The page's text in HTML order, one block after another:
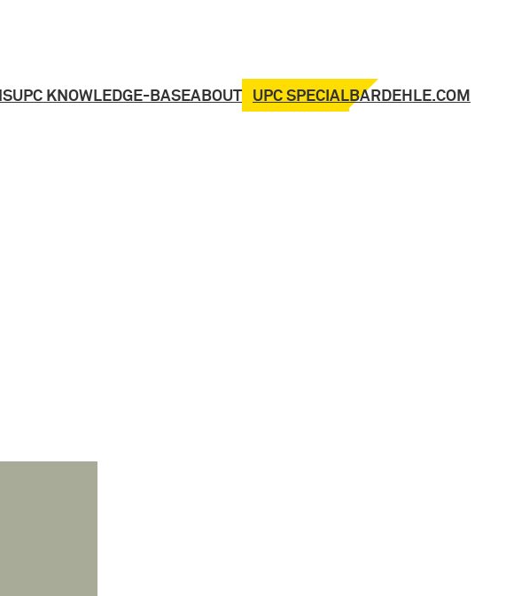
UPC KNOWLEDGE-BASEABOUT UPC SPECIALBARDEHLE.COM